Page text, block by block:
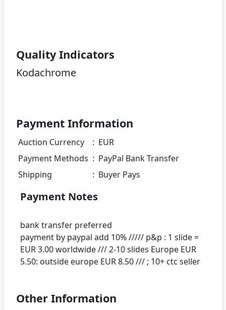
Quality Indicators
Kodachrome
Payment Information
Auction Currency : EUR
Payment Methods : PayPal Bank Transfer
Shipping
: Buyer Pays
Payment Notes
bank transfer preferred
payment by paypal add 10% ///// p&p : 1 slide =
EUR 3.00 worldwide /// 2-10 slides Europe EUR
Other Information